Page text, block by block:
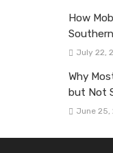
How
July 22,
Why
but Not
June 25,